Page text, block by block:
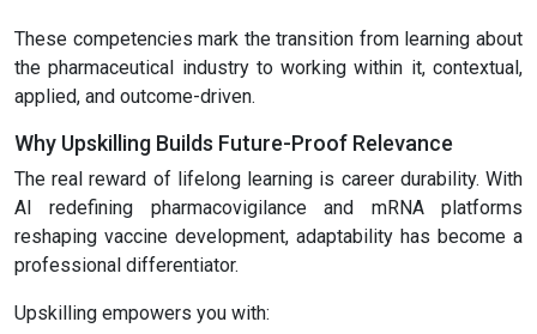
These competencies mark the transition from learning about
the pharmaceutical industry to working within it, contextual,
applied, and outcome-driven.
Why Upskilling Builds Future-Proof Relevance
The real reward of lifelong learning is career durability. With
AI redefining pharmacovigilance and mRNA platforms
reshaping vaccine development, adaptability has become a
professional differentiator.
Upskilling empowers you with: